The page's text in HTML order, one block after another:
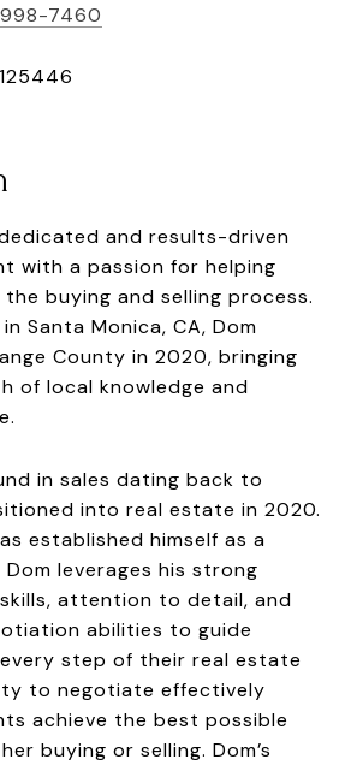
7460
and results-driven
with a passion for helping
buying and selling process.
Santa Monica, CA, Dom
County in 2020, bringing
of local knowledge and
in sales dating back to
into real estate in 2020.
established himself as a
leverages his strong
attention to detail, and
abilities to guide
step of their real estate
to negotiate effectively
achieve the best possible
buying or selling. Dom’s